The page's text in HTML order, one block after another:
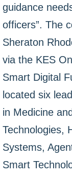
guidance
officers”. The
Sheraton
via the KES
Smart Digital
located six
in Medicine
Technologies,
Systems,
Smart